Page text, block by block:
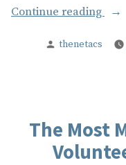
Continue reading
Posted
thenetacs
The Most